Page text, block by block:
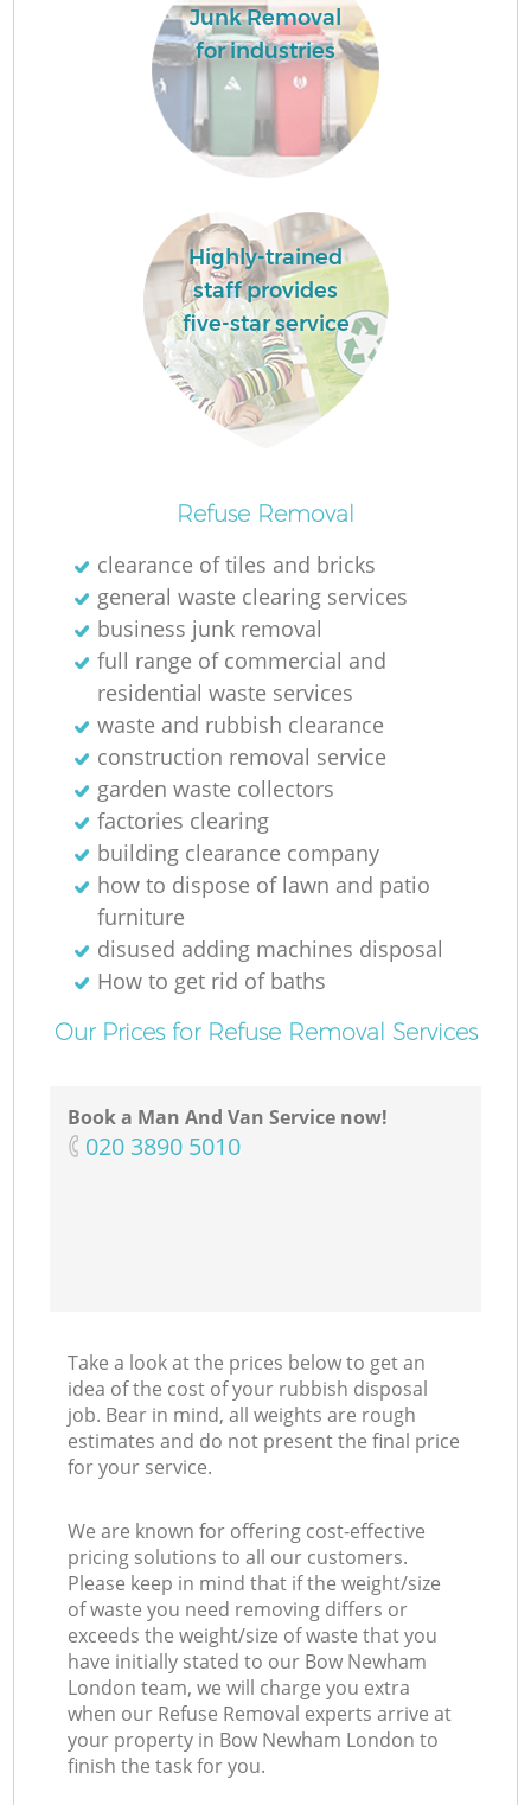
Junk Removal
for industries
Highly-trained
staff provides
five-star service
Refuse Removal
clearance of tiles and bricks
general waste clearing services
business junk removal
full range of commercial and
residential waste services
waste and rubbish clearance
construction removal service
garden waste collectors
factories clearing
building clearance company
how to dispose of lawn and patio
furniture
disused adding machines disposal
How to get rid of baths
Our Prices for Refuse Removal Services
Book a Man And Van Service now!
‎020 3890 5010
Take a look at the prices below to get an
idea of the cost of your rubbish disposal
job. Bear in mind, all weights are rough
estimates and do not present the final price
for your service.
We are known for offering cost-effective
pricing solutions to all our customers.
Please keep in mind that if the weight/size
of waste you need removing differs or
exceeds the weight/size of waste that you
have initially stated to our Bow Newham
London team, we will charge you extra
when our Refuse Removal experts arrive at
your property in Bow Newham London to
finish the task for you.